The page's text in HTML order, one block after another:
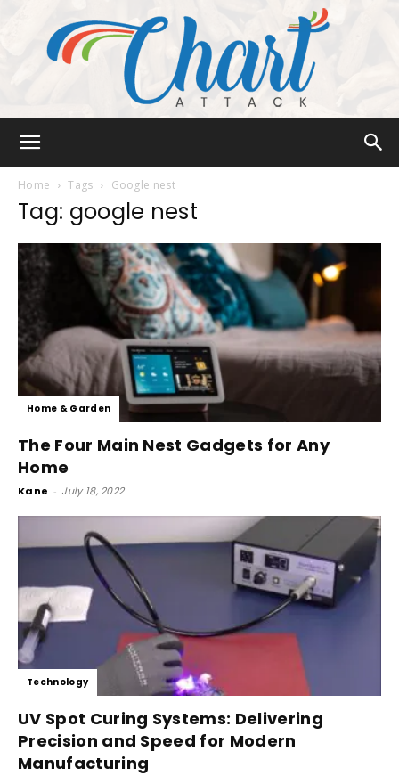
Home Tags Google nest
Tag: google nest
Home & Garden
The Four Main Nest Gadgets for Any
Home
Kane - July 18, 2022
Technology
UV Spot Curing Systems: Delivering
Precision and Speed for Modern
Manufacturing